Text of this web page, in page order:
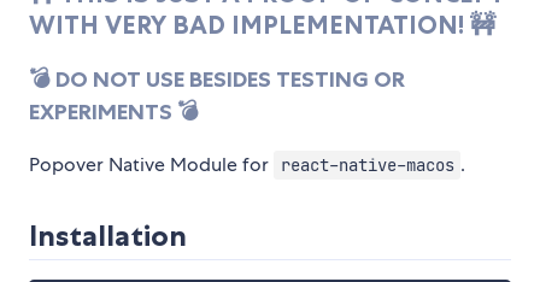
WITH VERY BAD IMPLEMENTATION! 🚧
💣 DO NOT USE BESIDES TESTING OR
EXPERIMENTS 💣
Popover Native Module for react-native-macos .
Installation